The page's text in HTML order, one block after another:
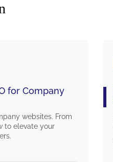
for Company
websites. From
to elevate your